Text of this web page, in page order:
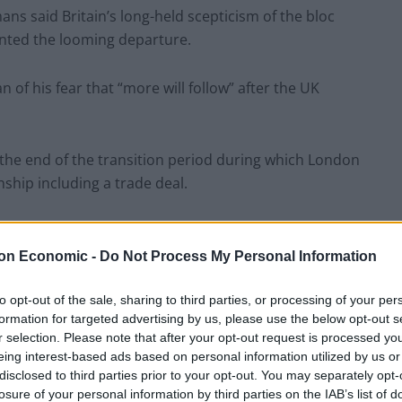
Economic - Do Not Process My Personal Information
opt-out of the sale, sharing to third parties, or processing of your
for targeted advertising by us, please use the below opt-out
selection. Please note that after your opt-out request is processed
interest-based ads based on personal information utilized by us
to third parties prior to your opt-out. You may separately
of your personal information by third parties on the IAB’s list of
said Britain’s long-held scepticism of the bloc
the looming departure.
of his fear that “more will follow” after the UK
end of the transition period during which London
including a trade deal.
the period beyond December 31 2020, which
tight timetable.
said his love for the UK was fostered while
but he now feels like a spurned “old lover” over